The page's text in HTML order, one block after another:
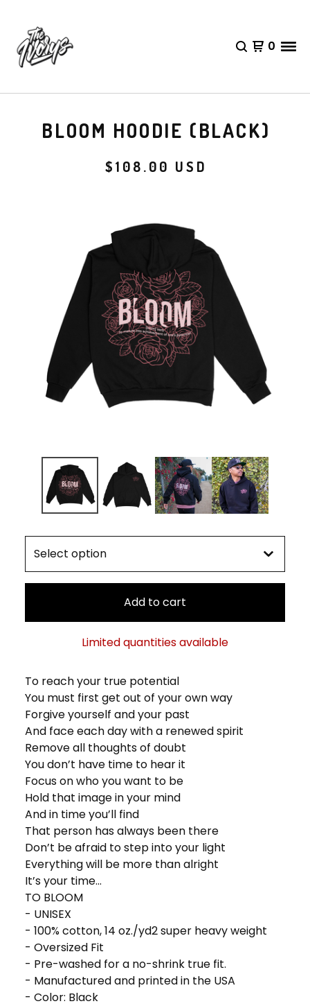
0
BLOOM HOODIE (BLACK)
$108.00 USD
Add to cart
Limited quantities available
To reach your true potential
You must first get out of your own way
Forgive yourself and your past
And face each day with a renewed spirit
Remove all thoughts of doubt
You don’t have time to hear it
Focus on who you want to be
Hold that image in your mind
And in time you’ll find
That person has always been there
Don’t be afraid to step into your light
Everything will be more than alright
It’s your time...
TO BLOOM
- UNISEX
- 100% cotton, 14 oz./yd2 super heavy weight
- Oversized Fit
- Pre-washed for a no-shrink true fit.
- Manufactured and printed in the USA
- Color: Black